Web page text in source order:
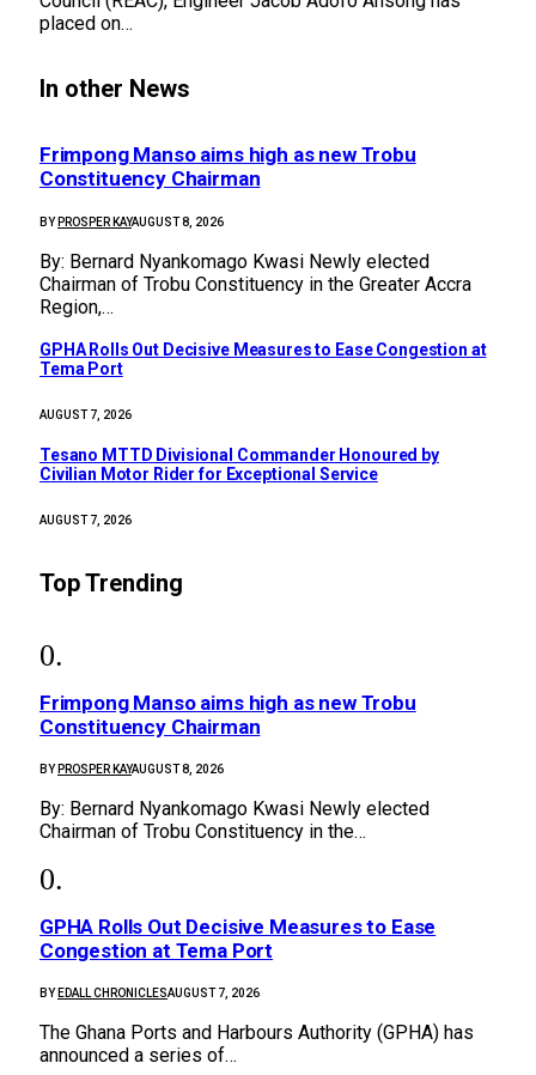
placed on…
In other News
Frimpong Manso aims high as new Trobu
Constituency Chairman
BY PROSPER KAYAUGUST 8, 2026
By: Bernard Nyankomago Kwasi Newly elected
Chairman of Trobu Constituency in the Greater Accra
Region,…
GPHA Rolls Out Decisive Measures to Ease Congestion at
Tema Port
AUGUST 7, 2026
Tesano MTTD Divisional Commander Honoured by
Civilian Motor Rider for Exceptional Service
AUGUST 7, 2026
Top Trending
Frimpong Manso aims high as new Trobu
Constituency Chairman
BY PROSPER KAYAUGUST 8, 2026
By: Bernard Nyankomago Kwasi Newly elected
Chairman of Trobu Constituency in the…
GPHA Rolls Out Decisive Measures to Ease
Congestion at Tema Port
BY EDALL CHRONICLESAUGUST 7, 2026
The Ghana Ports and Harbours Authority (GPHA) has
announced a series of…